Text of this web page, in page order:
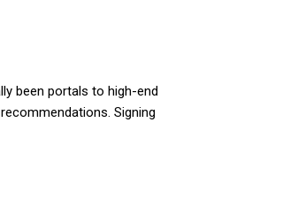
been portals to high-end
Signing